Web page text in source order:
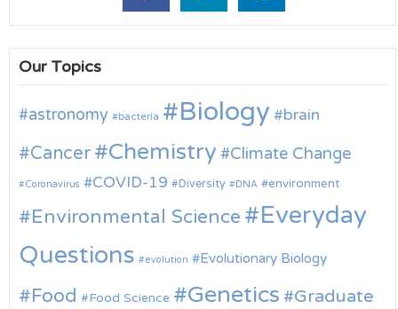
Our Topics
astronomy bacteria Biology brain
Cancer Chemistry Climate Change
Coronavirus COVID-19 Diversity DNA environment
Environmental Science
Everyday
Questions
evolution Evolutionary Biology
Food Food Science Genetics
Graduate